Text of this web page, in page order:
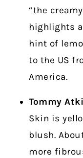
“the
highlights
hint of
to the US
America.
Tommy
Skin is
blush.
more